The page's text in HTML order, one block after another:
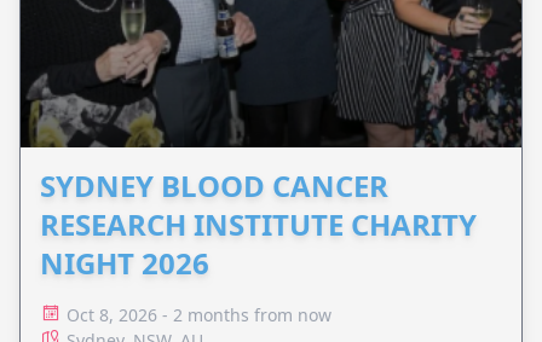
SYDNEY BLOOD CANCER
RESEARCH INSTITUTE CHARITY
NIGHT 2026
Oct 8, 2026 - 2 months from now